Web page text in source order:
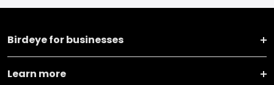
Birdeye for businesses
Learn more